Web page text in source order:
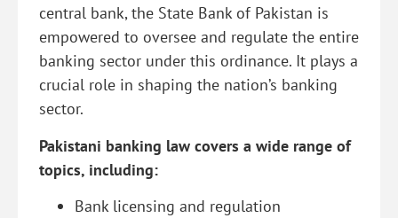
central bank, the State Bank of Pakistan is
empowered to oversee and regulate the entire
banking sector under this ordinance. It plays a
crucial role in shaping the nation’s banking
sector.
Pakistani banking law covers a wide range of
topics, including:
Bank licensing and regulation